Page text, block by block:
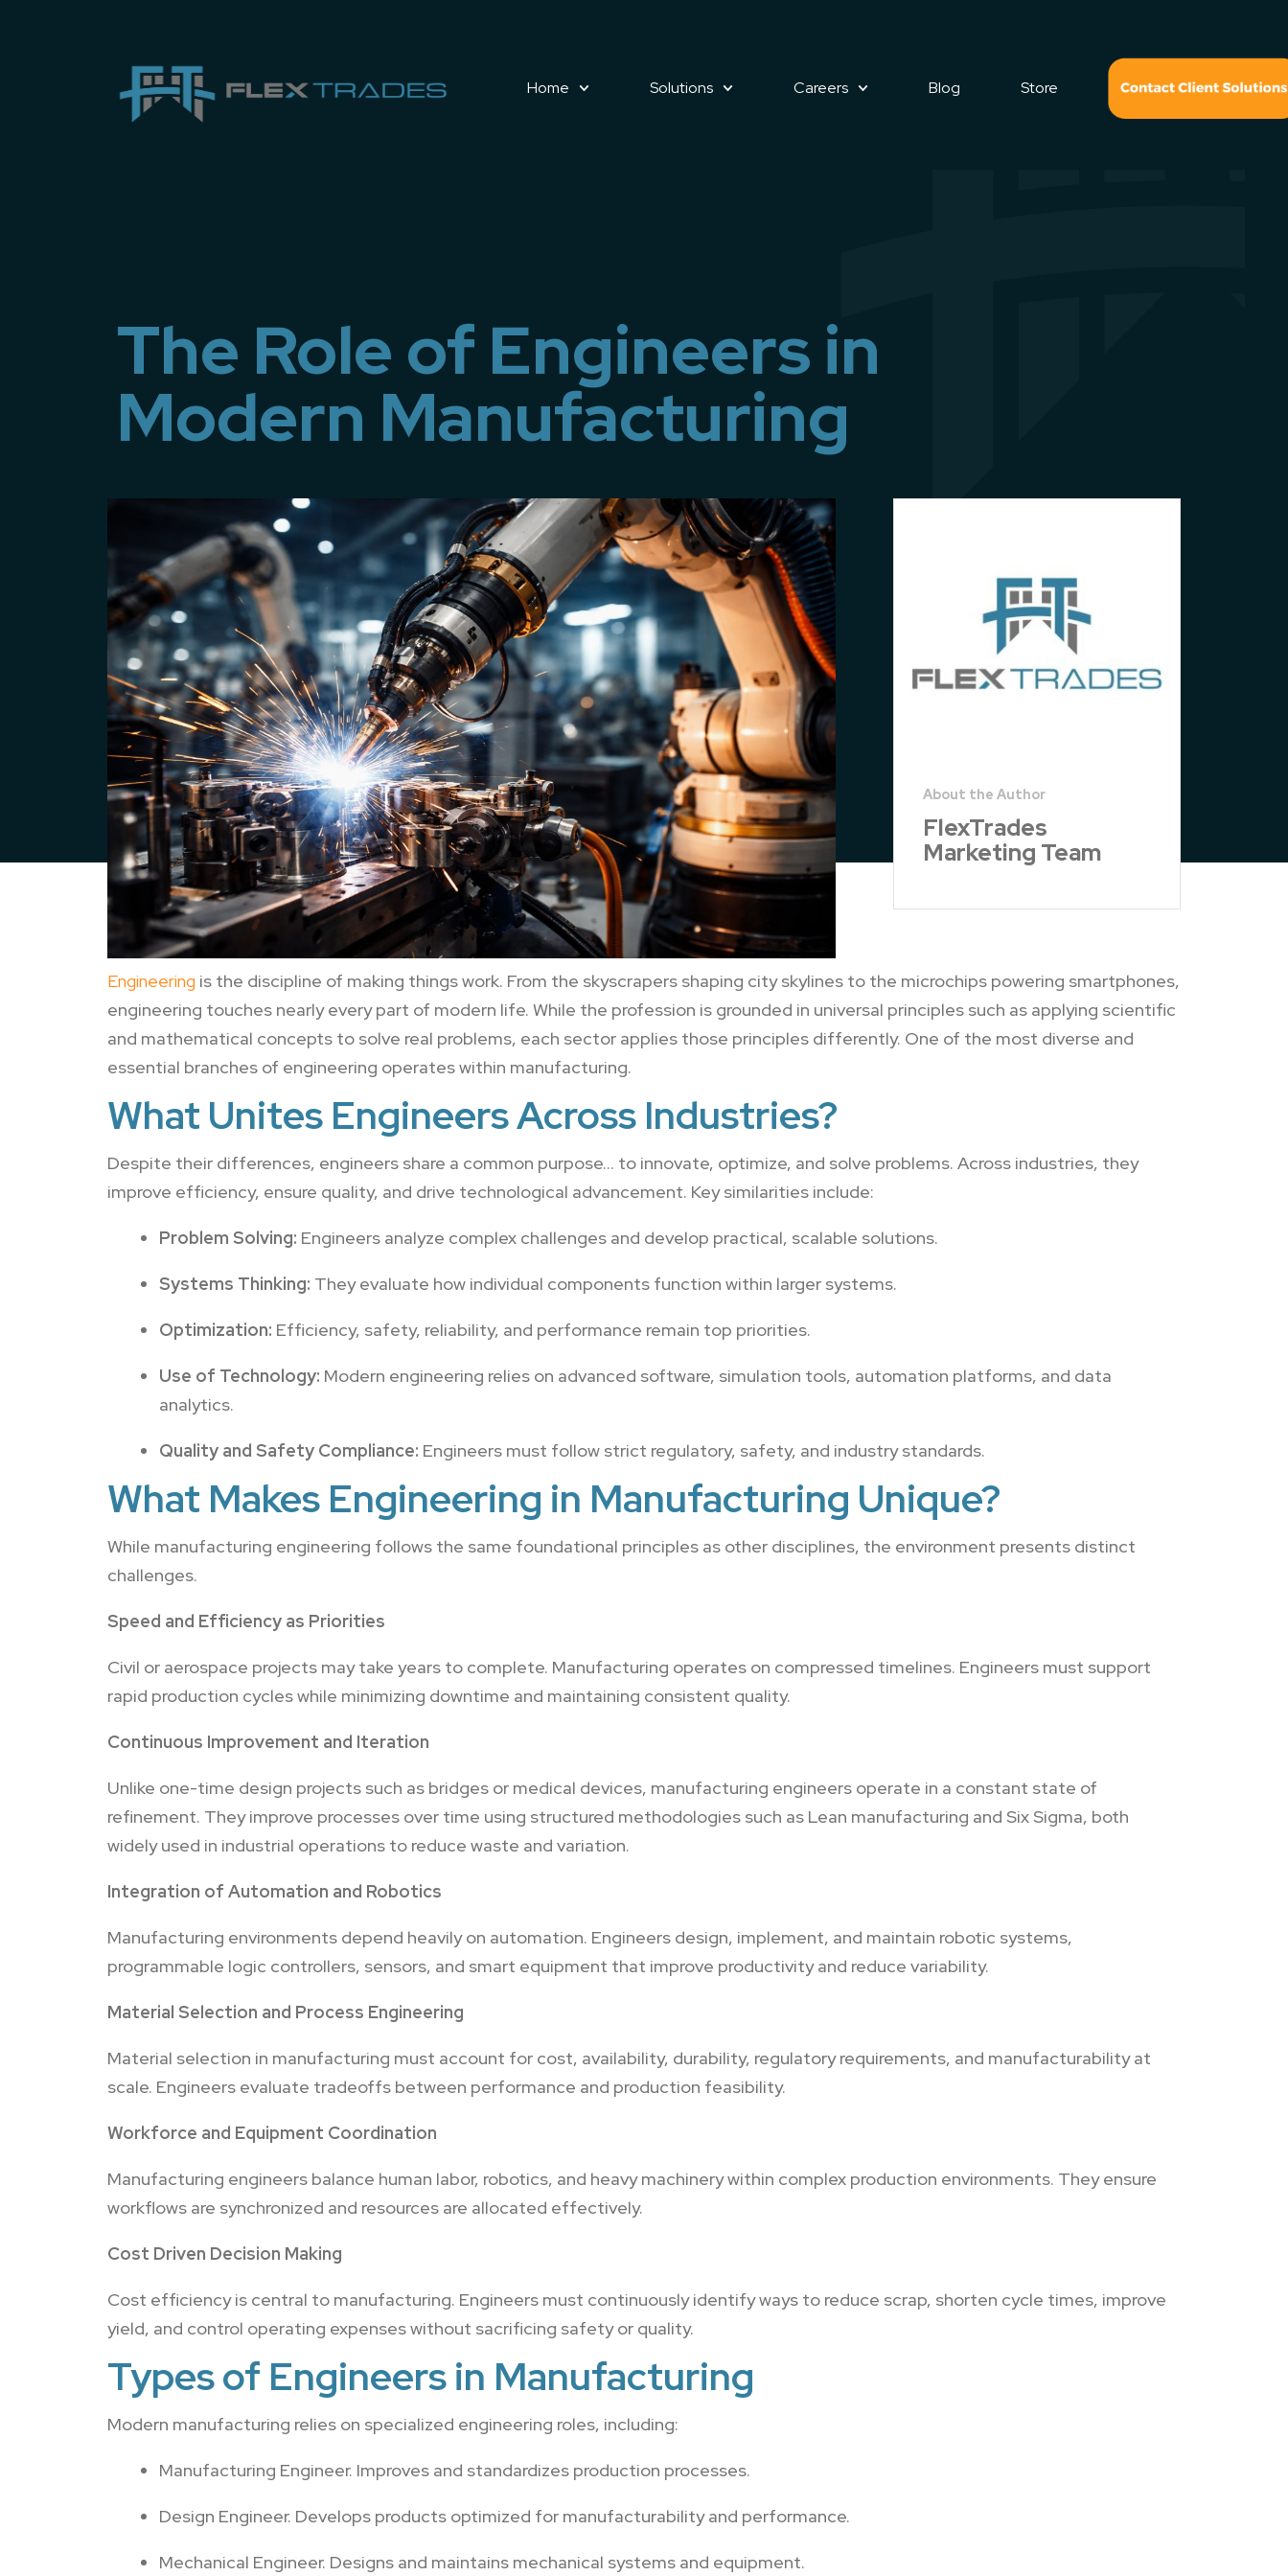
Home Solutions Careers Blog Store
The Role of Engineers in
Modern Manufacturing
FlexTrades
Marketing Team
Engineering is the discipline of making things work. From the skyscrapers shaping city skylines to the microchips powering smartphones,
engineering touches nearly every part of modern life. While the profession is grounded in universal principles such as applying scientific
and mathematical concepts to solve real problems, each sector applies those principles differently. One of the most diverse and
essential branches of engineering operates within manufacturing.
What Unites Engineers Across Industries?
Despite their differences, engineers share a common purpose… to innovate, optimize, and solve problems. Across industries, they
improve efficiency, ensure quality, and drive technological advancement. Key similarities include:
Problem Solving: Engineers analyze complex challenges and develop practical, scalable solutions.
Systems Thinking: They evaluate how individual components function within larger systems.
Optimization: Efficiency, safety, reliability, and performance remain top priorities.
Use of Technology: Modern engineering relies on advanced software, simulation tools, automation platforms, and data
analytics.
Quality and Safety Compliance: Engineers must follow strict regulatory, safety, and industry standards.
What Makes Engineering in Manufacturing Unique?
While manufacturing engineering follows the same foundational principles as other disciplines, the environment presents distinct
challenges.
Speed and Efficiency as Priorities
Civil or aerospace projects may take years to complete. Manufacturing operates on compressed timelines. Engineers must support
rapid production cycles while minimizing downtime and maintaining consistent quality.
Continuous Improvement and Iteration
Unlike one-time design projects such as bridges or medical devices, manufacturing engineers operate in a constant state of
refinement. They improve processes over time using structured methodologies such as Lean manufacturing and Six Sigma, both
widely used in industrial operations to reduce waste and variation.
Integration of Automation and Robotics
Manufacturing environments depend heavily on automation. Engineers design, implement, and maintain robotic systems,
programmable logic controllers, sensors, and smart equipment that improve productivity and reduce variability.
Material Selection and Process Engineering
Material selection in manufacturing must account for cost, availability, durability, regulatory requirements, and manufacturability at
scale. Engineers evaluate tradeoffs between performance and production feasibility.
Workforce and Equipment Coordination
Manufacturing engineers balance human labor, robotics, and heavy machinery within complex production environments. They ensure
workflows are synchronized and resources are allocated effectively.
Cost Driven Decision Making
Cost efficiency is central to manufacturing. Engineers must continuously identify ways to reduce scrap, shorten cycle times, improve
yield, and control operating expenses without sacrificing safety or quality.
Types of Engineers in Manufacturing
Modern manufacturing relies on specialized engineering roles, including:
Manufacturing Engineer. Improves and standardizes production processes.
Design Engineer. Develops products optimized for manufacturability and performance.
Mechanical Engineer. Designs and maintains mechanical systems and equipment.